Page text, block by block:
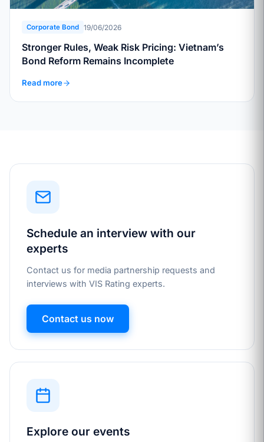
Corporate Bond 19/06/2026
Stronger Rules, Weak Risk Pricing: Vietnam’s
Bond Reform Remains Incomplete
Read more
Schedule an interview with our
experts
Contact us for media partnership requests and
interviews with VIS Rating experts.
Contact us now
Explore our events